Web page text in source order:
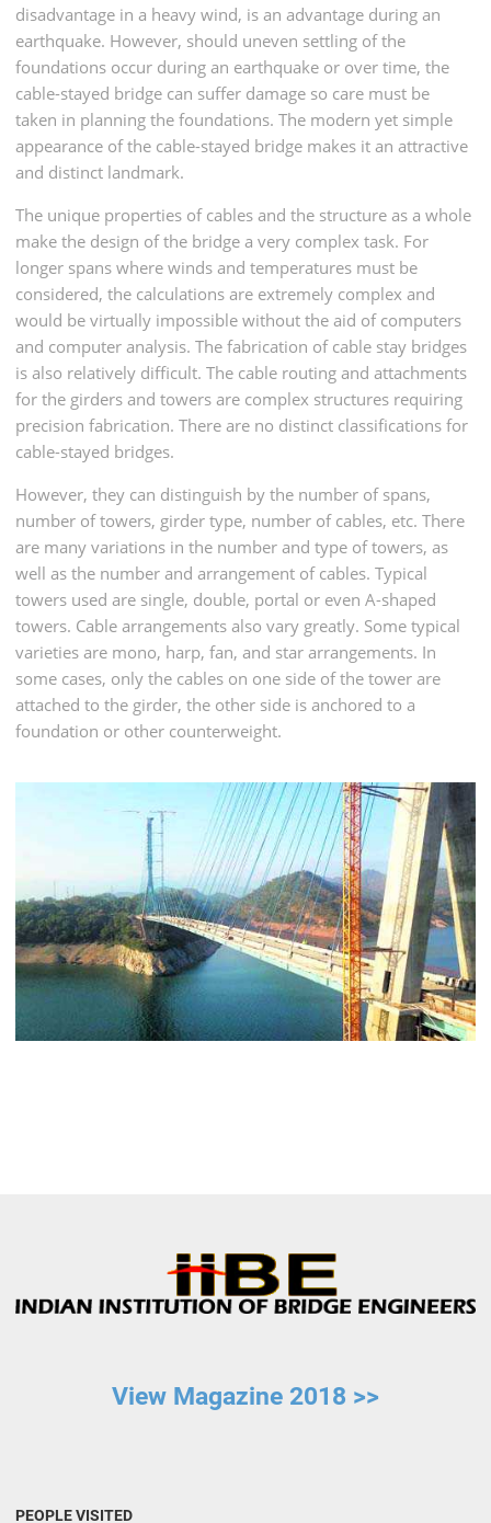
disadvantage in a heavy wind, is an advantage during an
earthquake. However, should uneven settling of the
foundations occur during an earthquake or over time, the
cable-stayed bridge can suffer damage so care must be
taken in planning the foundations. The modern yet simple
appearance of the cable-stayed bridge makes it an attractive
and distinct landmark.
The unique properties of cables and the structure as a whole
make the design of the bridge a very complex task. For
longer spans where winds and temperatures must be
considered, the calculations are extremely complex and
would be virtually impossible without the aid of computers
and computer analysis. The fabrication of cable stay bridges
is also relatively difficult. The cable routing and attachments
for the girders and towers are complex structures requiring
precision fabrication. There are no distinct classifications for
cable-stayed bridges.
However, they can distinguish by the number of spans,
number of towers, girder type, number of cables, etc. There
are many variations in the number and type of towers, as
well as the number and arrangement of cables. Typical
towers used are single, double, portal or even A-shaped
towers. Cable arrangements also vary greatly. Some typical
varieties are mono, harp, fan, and star arrangements. In
some cases, only the cables on one side of the tower are
attached to the girder, the other side is anchored to a
foundation or other counterweight.
View Magazine 2018 >>
PEOPLE VISITED